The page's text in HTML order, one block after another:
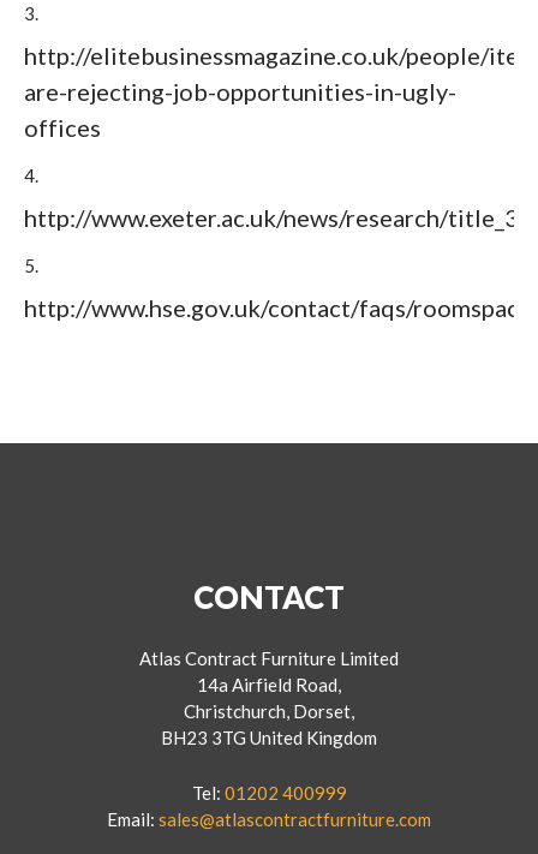
3.
http://elitebusinessmagazine.co.uk/people/
are-rejecting-job-opportunities-in-ugly-
offices
4.
http://www.exeter.ac.uk/news/research/
5.
http://www.hse.gov.uk/contact/faqs/
CONTACT
Atlas Contract Furniture Limited
14a Airfield Road,
Christchurch, Dorset,
BH23 3TG United Kingdom
Tel: 01202 400999
Email: sales@atlascontractfurniture.com